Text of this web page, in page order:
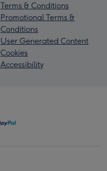
Terms & Conditions
Promotional Terms &
Conditions
User Generated Content
Cookies
Accessibility